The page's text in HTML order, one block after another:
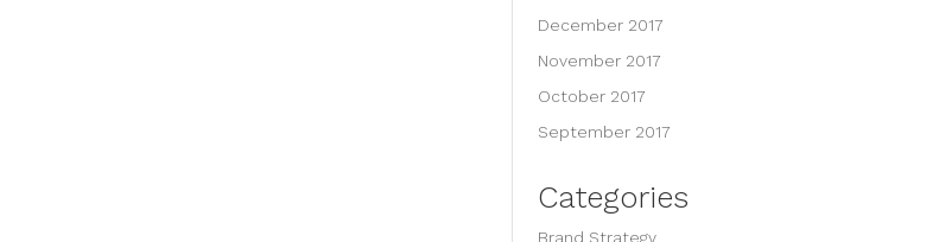
December 2017
November 2017
October 2017
September 2017
Categories
Brand Strategy